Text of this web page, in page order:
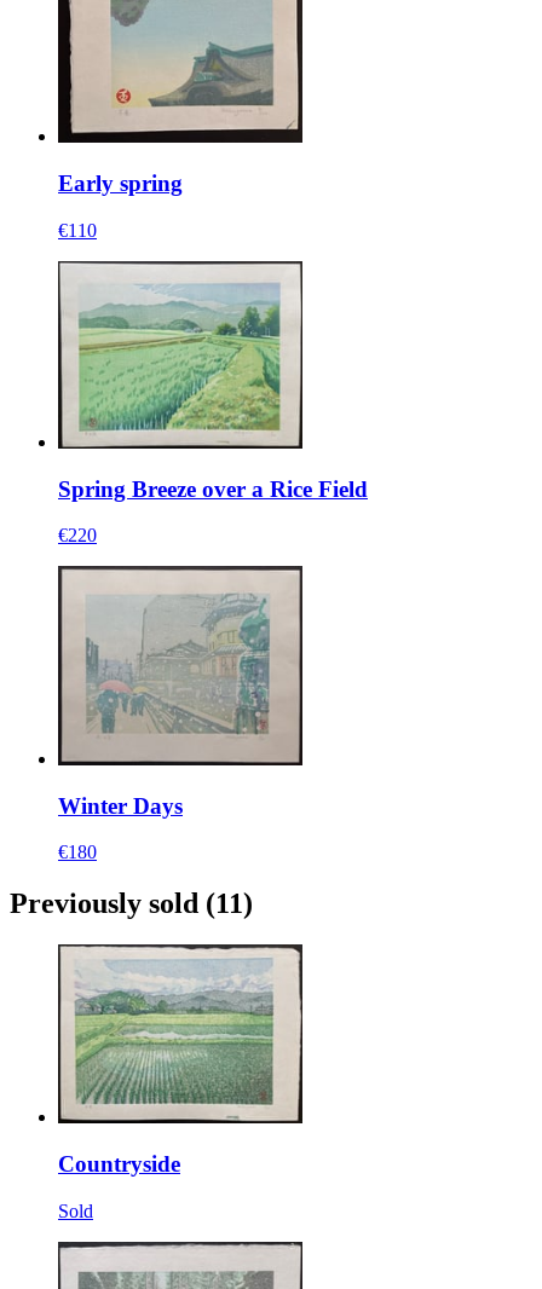
Early spring
€110
Spring Breeze over a Rice Field
€220
Winter Days
€180
Previously sold (11)
Countryside
Sold